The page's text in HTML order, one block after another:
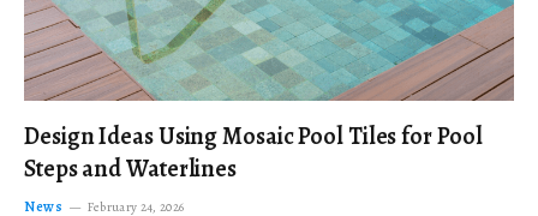
Design Ideas Using Mosaic Pool Tiles for Pool
Steps and Waterlines
News February 24, 2026